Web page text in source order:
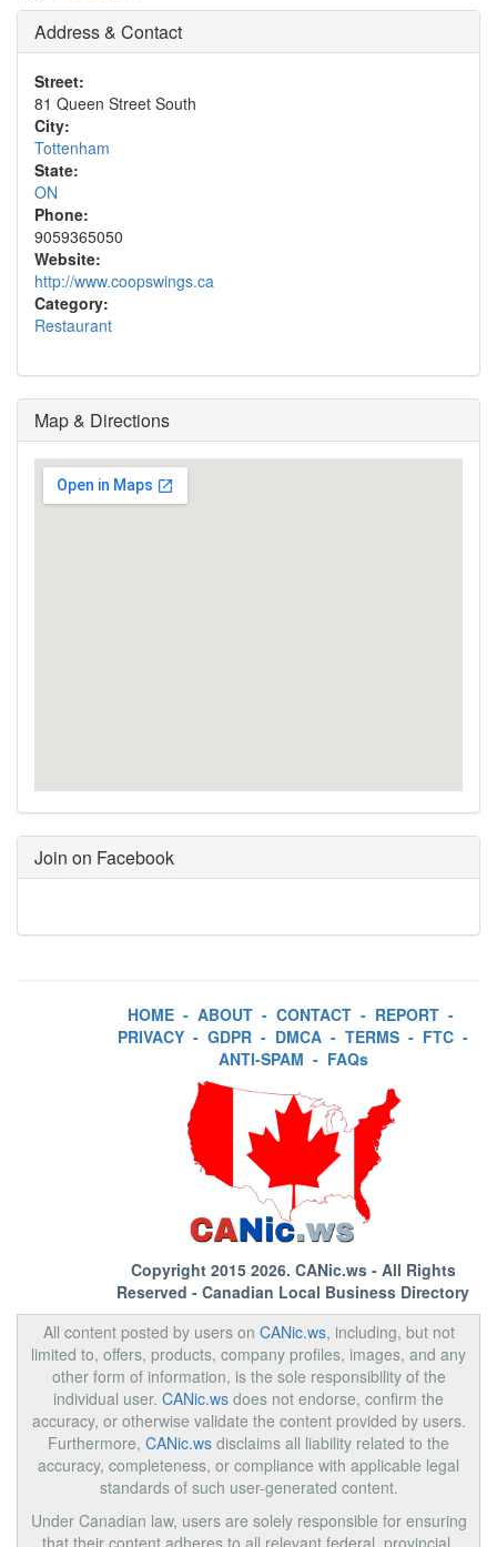
Address & Contact
Street:
81 Queen Street South
City:
Tottenham
State:
ON
Phone:
9059365050
Website:
http://www.coopswings.ca
Category:
Restaurant
Map & Directions
Join on Facebook
HOME - ABOUT - CONTACT - REPORT -
PRIVACY - GDPR - DMCA - TERMS - FTC -
ANTI-SPAM - FAQs
Copyright 2015 2026. CANic.ws- All Rights
Reserved - Canadian Local Business Directory
All content posted by users on CANic.ws, including, but not
limited to, offers, products, company profiles, images, and any
other form of information, is the sole responsibility of the
individual user. CANic.ws does not endorse, confirm the
accuracy, or otherwise validate the content provided by users.
Furthermore, CANic.ws disclaims all liability related to the
accuracy, completeness, or compliance with applicable legal
standards of such user-generated content.
Under Canadian law, users are solely responsible for ensuring
that their content adheres to all relevant federal, provincial,